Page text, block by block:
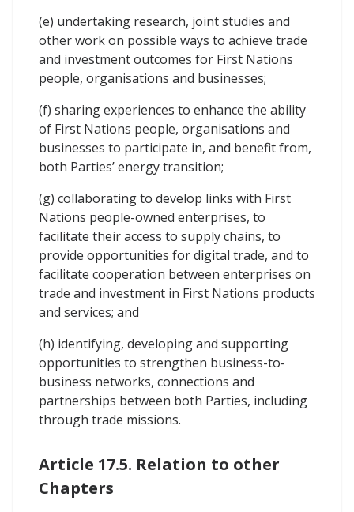
(e) undertaking research, joint studies and
other work on possible ways to achieve trade
and investment outcomes for First Nations
people, organisations and businesses;
(f) sharing experiences to enhance the ability
of First Nations people, organisations and
businesses to participate in, and benefit from,
both Parties’ energy transition;
(g) collaborating to develop links with First
Nations people-owned enterprises, to
facilitate their access to supply chains, to
provide opportunities for digital trade, and to
facilitate cooperation between enterprises on
trade and investment in First Nations products
and services; and
(h) identifying, developing and supporting
opportunities to strengthen business-to-
business networks, connections and
partnerships between both Parties, including
through trade missions.
Article 17.5. Relation to other
Chapters